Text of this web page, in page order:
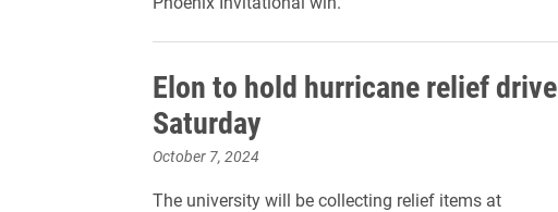
Elon to hold hurricane relief drive
Saturday
October 7, 2024
The university will be collecting relief items at